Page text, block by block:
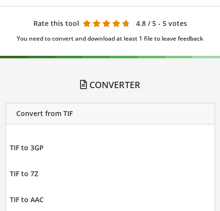
Rate this tool 4.8 / 5 - 5 votes
You need to convert and download at least 1 file to leave feedback
CONVERTER
Convert from TIF
TIF to 3GP
TIF to 7Z
TIF to AAC